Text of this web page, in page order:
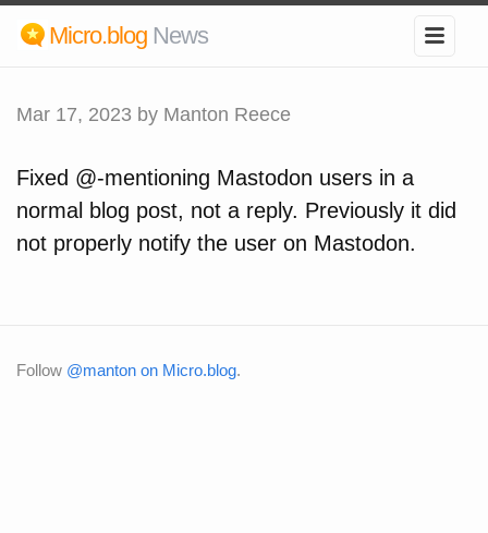
Micro.blog News
Mar 17, 2023 by Manton Reece
Fixed @-mentioning Mastodon users in a
normal blog post, not a reply. Previously it did
not properly notify the user on Mastodon.
Follow @manton on Micro.blog.